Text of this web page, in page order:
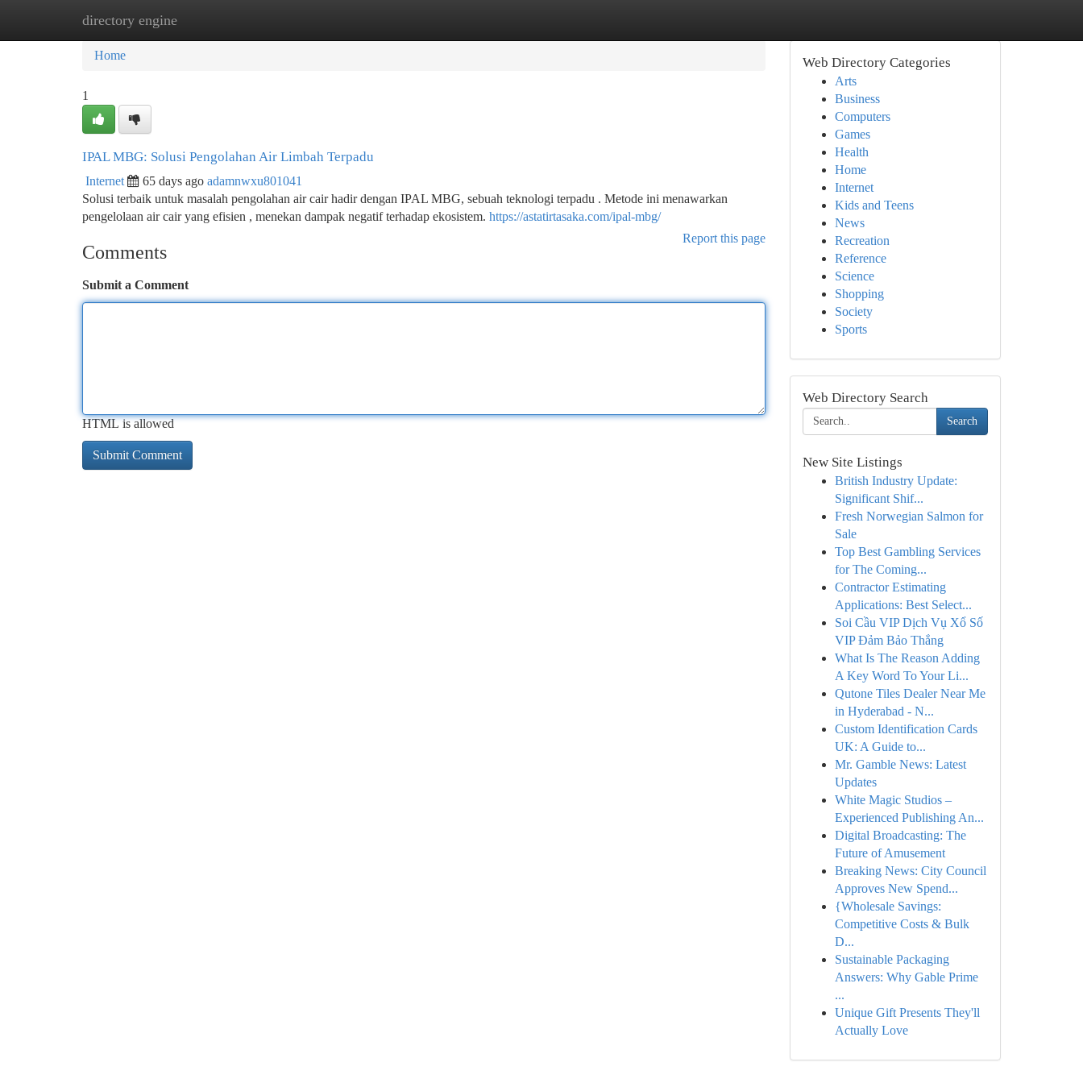
directory engine
Home New Site Listings
Home
1
IPAL MBG: Solusi Pengolahan Air Limbah Terpadu
Internet 65 days ago adamnwxu801041
Solusi terbaik untuk masalah pengolahan air cair hadir dengan IPAL MBG, sebuah teknologi terpadu . Metode ini menawarkan
pengelolaan air cair yang efisien , menekan dampak negatif terhadap ekosistem. https://astatirtasaka.com/ipal-mbg/
Report this page
Comments
Submit a Comment
HTML is allowed
Web Directory Categories
Arts
Business
Computers
Games
Health
Home
Internet
Kids and Teens
News
Recreation
Reference
Science
Shopping
Society
Sports
Web Directory Search
Search
New Site Listings
British Industry Update:
Significant Shif...
Fresh Norwegian Salmon for
Sale
Top Best Gambling Services
for The Coming...
Contractor Estimating
Applications: Best Select...
Soi Cầu VIP Dịch Vụ Xổ Số
VIP Đảm Bảo Thắng
What Is The Reason Adding
A Key Word To Your Li...
Qutone Tiles Dealer Near Me
in Hyderabad - N...
Custom Identification Cards
UK: A Guide to...
Mr. Gamble News: Latest
Updates
White Magic Studios –
Experienced Publishing An...
Digital Broadcasting: The
Future of Amusement
Breaking News: City Council
Approves New Spend...
{Wholesale Savings:
Competitive Costs & Bulk
D...
Sustainable Packaging
Answers: Why Gable Prime
...
Unique Gift Presents They'll
Actually Love